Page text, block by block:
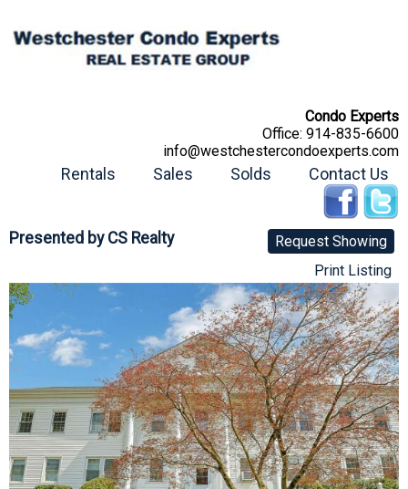
Condo Experts
Office: 914-835-6600
info@westchestercondoexperts.com
Rentals Sales Solds Contact Us
Presented by CS Realty
Request Showing
Print Listing